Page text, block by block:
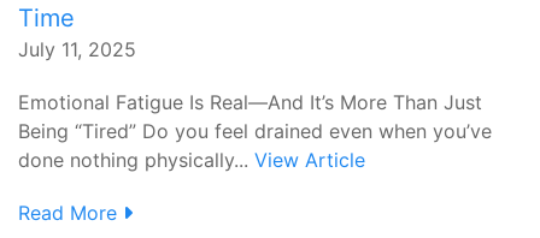
Time
July 11, 2025
Emotional Fatigue Is Real—And It’s More Than Just
Being “Tired” Do you feel drained even when you’ve
done nothing physically... View Article
Read More